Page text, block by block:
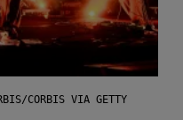
CORBIS VIA GETTY